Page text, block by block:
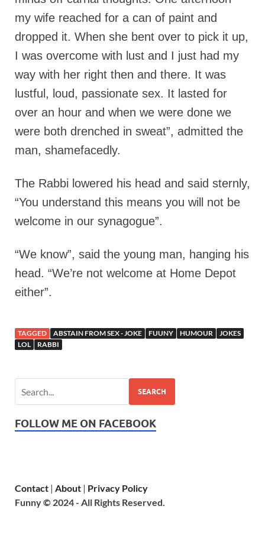
my wife reached for a can of paint and
dropped it. When she bent over to pick it up,
I was overcome with lust and I just had my
way with her right then and there. It was
lustful, loud, passionate sex. It lasted for
over an hour and when we were done we
were both drenched in sweat”, admitted the
man, shamefacedly.
The Rabbi lowered his head and said sternly,
“You understand this means you will not be
welcome in our synagogue”.
“We know”, said the young man, hanging his
head. “We’re not welcome at Home Depot
either”.
TAGGED ABSTAIN FROM SEX - JOKE FUUNY HUMOUR
JOKES
LOL
RABBI
SEARCH
FOLLOW ME ON FACEBOOK
Contact | About | Privacy Policy
Funny © 2024 - All Rights Reserved.